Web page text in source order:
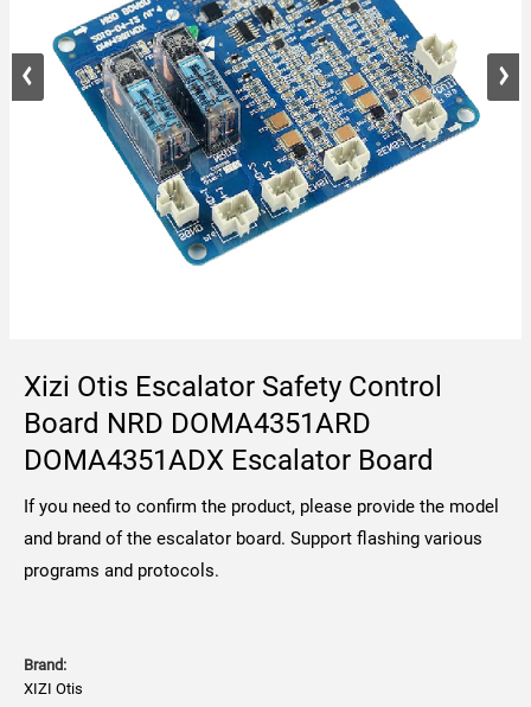
Xizi Otis Escalator Safety Control
Board NRD DOMA4351ARD
DOMA4351ADX Escalator Board
If you need to confirm the product, please provide the model
and brand of the escalator board. Support flashing various
programs and protocols.
Brand:
XIZI Otis